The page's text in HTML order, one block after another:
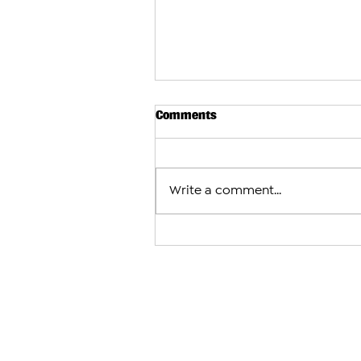
Comments
Write a comment...